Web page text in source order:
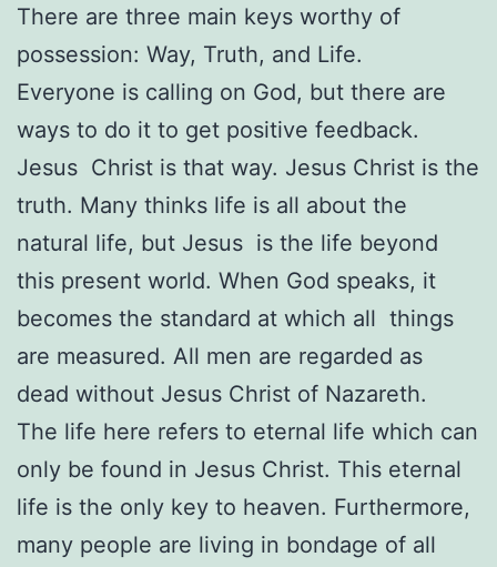
There are three main keys worthy of
possession: Way, Truth, and Life.
Everyone is calling on God, but there are
ways to do it to get positive feedback.
Jesus Christ is that way. Jesus Christ is the
truth. Many thinks life is all about the
natural life, but Jesus is the life beyond
this present world. When God speaks, it
becomes the standard at which all things
are measured. All men are regarded as
dead without Jesus Christ of Nazareth.
The life here refers to eternal life which can
only be found in Jesus Christ. This eternal
life is the only key to heaven. Furthermore,
many people are living in bondage of all